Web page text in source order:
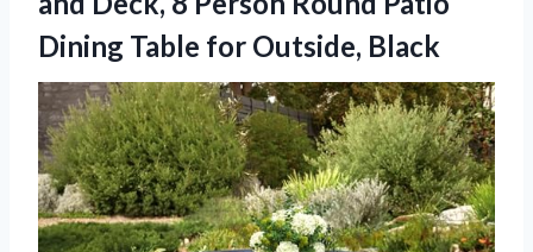
Dining Table for Outside, Black